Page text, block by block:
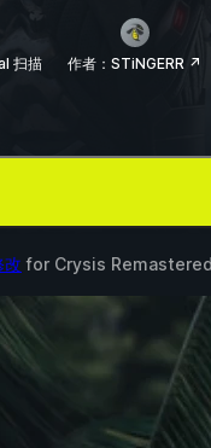
扫描 作者：STiNGERR ↗
改 for Crysis